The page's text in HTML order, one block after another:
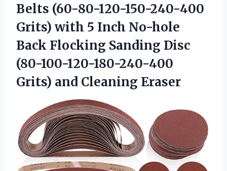
Belts (60-80-120-150-240-400
Grits) with 5 Inch No-hole
Back Flocking Sanding Disc
(80-100-120-180-240-400
Grits) and Cleaning Eraser